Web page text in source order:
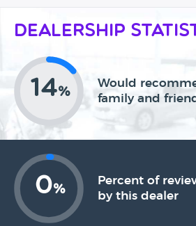
Dealership
14%
Would
family and
0%
Percent of
by this dealer